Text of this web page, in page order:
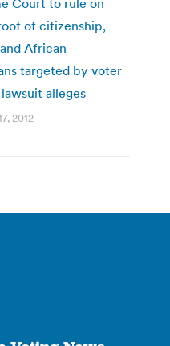
of citizenship,
African
targeted by voter
alleges
2012